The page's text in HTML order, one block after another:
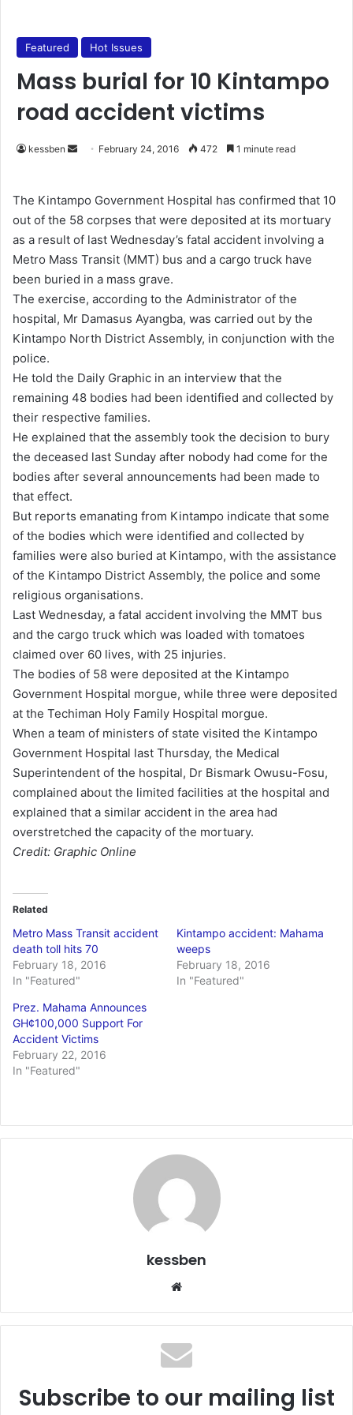
Featured Hot Issues
Mass burial for 10 Kintampo
road accident victims
kessben
d
a
n
m
a
i
l
February 24, 2016 472 1 minute read
The Kintampo Government Hospital has confirmed that 10
out of the 58 corpses that were deposited at its mortuary
as a result of last Wednesday’s fatal accident involving a
Metro Mass Transit (MMT) bus and a cargo truck have
been buried in a mass grave.
The exercise, according to the Administrator of the
hospital, Mr Damasus Ayangba, was carried out by the
Kintampo North District Assembly, in conjunction with the
police.
He told the Daily Graphic in an interview that the
remaining 48 bodies had been identified and collected by
their respective families.
He explained that the assembly took the decision to bury
the deceased last Sunday after nobody had come for the
bodies after several announcements had been made to
that effect.
But reports emanating from Kintampo indicate that some
of the bodies which were identified and collected by
families were also buried at Kintampo, with the assistance
of the Kintampo District Assembly, the police and some
religious organisations.
Last Wednesday, a fatal accident involving the MMT bus
and the cargo truck which was loaded with tomatoes
claimed over 60 lives, with 25 injuries.
The bodies of 58 were deposited at the Kintampo
Government Hospital morgue, while three were deposited
at the Techiman Holy Family Hospital morgue.
When a team of ministers of state visited the Kintampo
Government Hospital last Thursday, the Medical
Superintendent of the hospital, Dr Bismark Owusu-Fosu,
complained about the limited facilities at the hospital and
explained that a similar accident in the area had
overstretched the capacity of the mortuary.
Credit: Graphic Online
Related
Metro Mass Transit accident
death toll hits 70
February 18, 2016
In "Featured"
Kintampo accident: Mahama
weeps
February 18, 2016
In "Featured"
Prez. Mahama Announces
GH¢100,000 Support For
Accident Victims
February 22, 2016
In "Featured"
kessben
te
Subscribe to our mailing list